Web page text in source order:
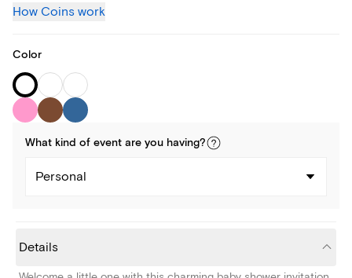
How Coins work
Color
What kind of event are you having?
Personal
Details